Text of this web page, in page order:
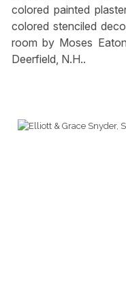
colored painted
colored stenciled
room by Moses
Deerfield, N.H..